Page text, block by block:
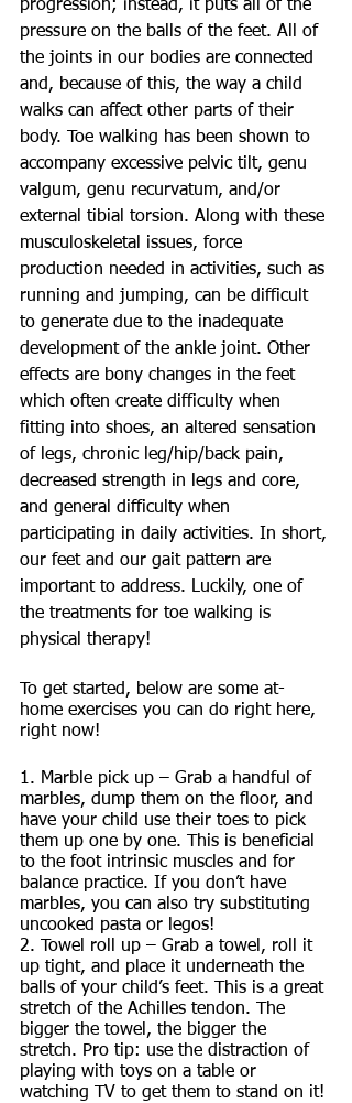
progression; instead, it puts all of the
pressure on the balls of the feet. All of
the joints in our bodies are connected
and, because of this, the way a child
walks can affect other parts of their
body. Toe walking has been shown to
accompany excessive pelvic tilt, genu
valgum, genu recurvatum, and/or
external tibial torsion. Along with these
musculoskeletal issues, force
production needed in activities, such as
running and jumping, can be difficult
to generate due to the inadequate
development of the ankle joint. Other
effects are bony changes in the feet
which often create difficulty when
fitting into shoes, an altered sensation
of legs, chronic leg/hip/back pain,
decreased strength in legs and core,
and general difficulty when
participating in daily activities. In short,
our feet and our gait pattern are
important to address. Luckily, one of
the treatments for toe walking is
physical therapy!
To get started, below are some at-
home exercises you can do right here,
right now!
1. Marble pick up – Grab a handful of
marbles, dump them on the floor, and
have your child use their toes to pick
them up one by one. This is beneficial
to the foot intrinsic muscles and for
balance practice. If you don’t have
marbles, you can also try substituting
uncooked pasta or legos!
2. Towel roll up – Grab a towel, roll it
up tight, and place it underneath the
balls of your child’s feet. This is a great
stretch of the Achilles tendon. The
bigger the towel, the bigger the
stretch. Pro tip: use the distraction of
playing with toys on a table or
watching TV to get them to stand on it!